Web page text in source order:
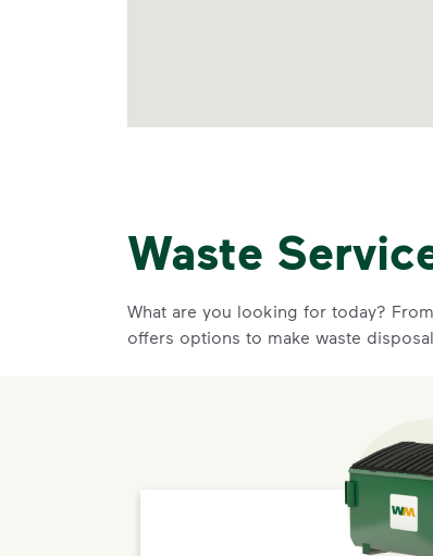
Waste
What are you looking for today?
offers options to make waste